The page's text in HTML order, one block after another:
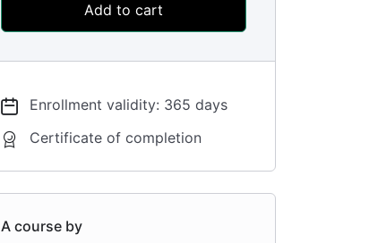
Add to cart
Enrollment validity: 365 days
Certificate of completion
A course by